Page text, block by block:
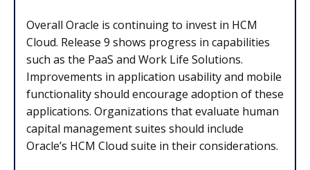
Overall Oracle is continuing to invest in HCM
Cloud. Release 9 shows progress in capabilities
such as the PaaS and Work Life Solutions.
Improvements in application usability and mobile
functionality should encourage adoption of these
applications. Organizations that evaluate human
capital management suites should include
Oracle’s HCM Cloud suite in their considerations.